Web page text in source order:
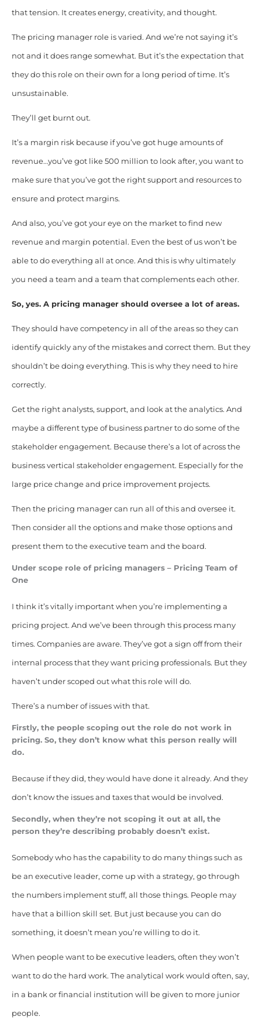
that tension. It creates energy, creativity, and thought.
The pricing manager role is varied. And we’re not saying it’s
not and it does range somewhat. But it’s the expectation that
they do this role on their own for a long period of time. It’s
unsustainable.
They’ll get burnt out.
It’s a margin risk because if you’ve got huge amounts of
revenue…you’ve got like 500 million to look after, you want to
make sure that you’ve got the right support and resources to
ensure and protect margins.
And also, you’ve got your eye on the market to find new
revenue and margin potential. Even the best of us won’t be
able to do everything all at once. And this is why ultimately
you need a team and a team that complements each other.
So, yes. A pricing manager should oversee a lot of areas.
They should have competency in all of the areas so they can
identify quickly any of the mistakes and correct them. But they
shouldn’t be doing everything. This is why they need to hire
correctly.
Get the right analysts, support, and look at the analytics. And
maybe a different type of business partner to do some of the
stakeholder engagement. Because there’s a lot of across the
business vertical stakeholder engagement. Especially for the
large price change and price improvement projects.
Then the pricing manager can run all of this and oversee it.
Then consider all the options and make those options and
present them to the executive team and the board.
Under scope role of pricing managers – Pricing Team of
One
I think it’s vitally important when you’re implementing a
pricing project. And we’ve been through this process many
times. Companies are aware. They’ve got a sign off from their
internal process that they want pricing professionals. But they
haven’t under scoped out what this role will do.
There’s a number of issues with that.
Firstly, the people scoping out the role do not work in
pricing. So, they don’t know what this person really will
do.
Because if they did, they would have done it already. And they
don’t know the issues and taxes that would be involved.
Secondly, when they’re not scoping it out at all, the
person they’re describing probably doesn’t exist.
Somebody who has the capability to do many things such as
be an executive leader, come up with a strategy, go through
the numbers implement stuff, all those things. People may
have that a billion skill set. But just because you can do
something, it doesn’t mean you’re willing to do it.
When people want to be executive leaders, often they won’t
want to do the hard work. The analytical work would often, say,
in a bank or financial institution will be given to more junior
people.